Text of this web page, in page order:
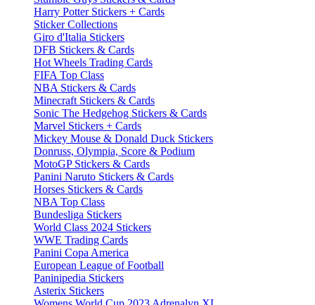
Harry Potter Stickers + Cards
Sticker Collections
Giro d'Italia Stickers
DFB Stickers & Cards
Hot Wheels Trading Cards
FIFA Top Class
NBA Stickers & Cards
Minecraft Stickers & Cards
Sonic The Hedgehog Stickers & Cards
Marvel Stickers + Cards
Mickey Mouse & Donald Duck Stickers
Donruss, Olympia, Score & Podium
MotoGP Stickers & Cards
Panini Naruto Stickers & Cards
Horses Stickers & Cards
NBA Top Class
Bundesliga Stickers
World Class 2024 Stickers
WWE Trading Cards
Panini Copa America
European League of Football
Paninipedia Stickers
Asterix Stickers